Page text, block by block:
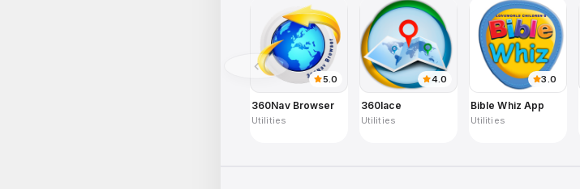
5.0
360Nav Browser
Utilities
4.0
360lace
Utilities
3.0
Bible Whiz App
Utilities